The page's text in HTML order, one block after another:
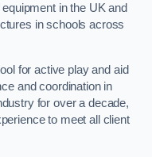
in the UK and
in schools across
for active play and aid
and coordination in
for over a decade,
to meet all client